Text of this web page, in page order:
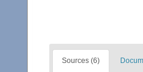
Sources (6)